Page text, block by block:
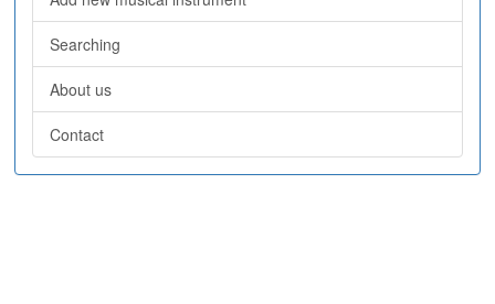
Searching
About us
Contact